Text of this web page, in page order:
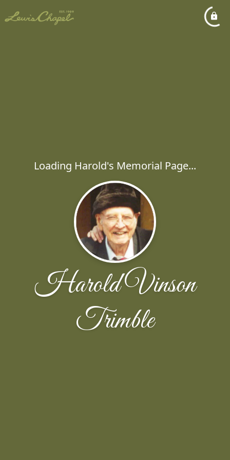
Loading Harold's Memorial Page...
Harold Vinson
Trimble